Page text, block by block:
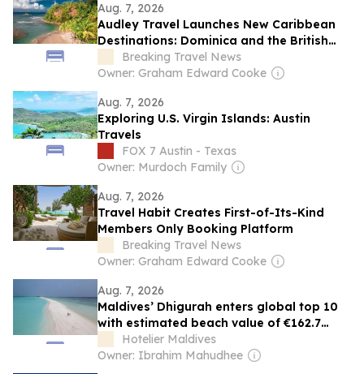
Aug. 7, 2026
Audley Travel Launches New Caribbean
Destinations: Dominica and the British
Virgin Islands
Breaking Travel News
Owner: Graham Edward Cooke
Aug. 7, 2026
Exploring U.S. Virgin Islands: Austin
Travels
FOX 7 Austin - Texas
Owner: Murdoch Family
Aug. 7, 2026
Travel Habit Creates First-of-Its-Kind
Members Only Booking Platform
Breaking Travel News
Owner: Graham Edward Cooke
Aug. 7, 2026
Maldives’ Dhigurah enters global top 10
with estimated beach value of €162.7
millionHotelier Maldives
Owner: Ibrahim Mahudhee